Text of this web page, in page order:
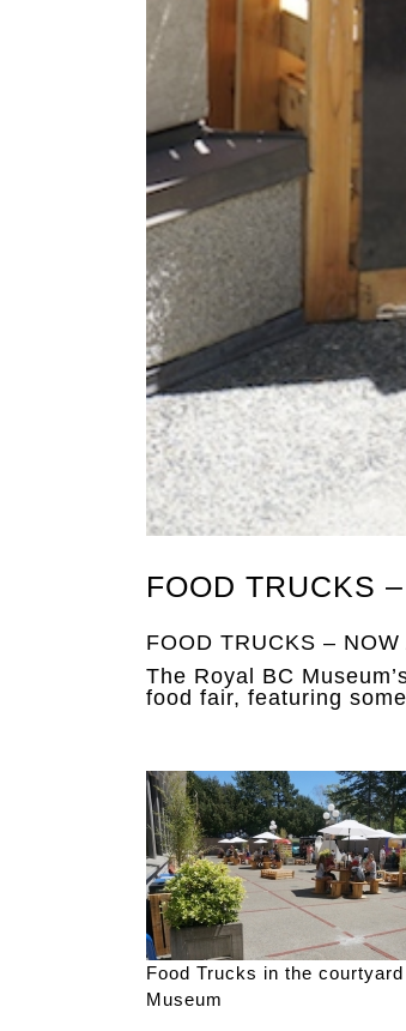
FOOD TRUCKS
FOOD TRUCKS –
The Royal BC
food fair, featuring
Food Trucks in the
Museum